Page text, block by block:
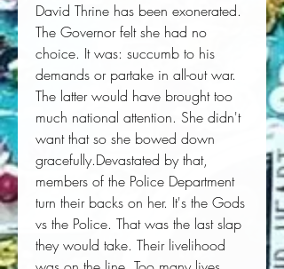
David Thrine has been exonerated.
The Governor felt she had no
choice. It was: succumb to his
demands or partake in all-out war.
The latter would have brought too
much national attention. She didn't
want that so she bowed down
gracefully.Devastated by that,
members of the Police Department
turn their backs on her. It's the Gods
vs the Police. That was the last slap
they would take. Their livelihood